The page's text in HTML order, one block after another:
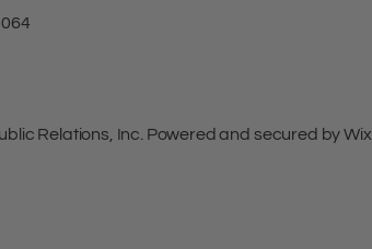
Relations, Inc. Powered and secured byWix